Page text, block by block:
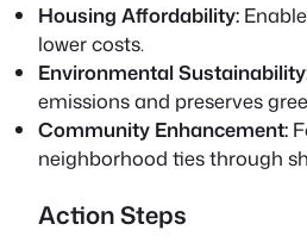
Housing Affordability:
lower costs.
Environmental
emissions and preserves
Community Enhancement:
neighborhood ties through
Action Steps